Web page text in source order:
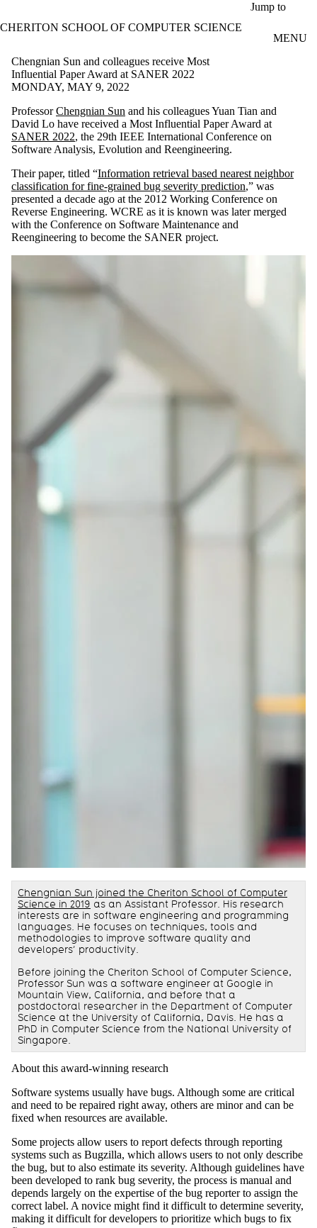
Jump to
CHERITON SCHOOL OF COMPUTER SCIENCE
MENU
Chengnian Sun and colleagues receive Most
Influential Paper Award at SANER 2022
MONDAY, MAY 9, 2022
ProfessorChengnian Sun and his colleagues Yuan Tian and
David Lo have received a Most Influential Paper Award at
SANER 2022, the 29th IEEE International Conference on
Software Analysis, Evolution and Reengineering.
Their paper, titled “Information retrieval based nearest neighbor
classification for fine-grained bug severity prediction,” was
presented a decade ago at the 2012 Working Conference on
Reverse Engineering. WCRE as it is known was later merged
with the Conference on Software Maintenance and
Reengineering to become the SANER project.
Chengnian Sun joined the Cheriton School of Computer
Science in 2019 as an Assistant Professor. His research
interests are in software engineering and programming
languages. He focuses on techniques, tools and
methodologies to improve software quality and
developers’ productivity.
Before joining the Cheriton School of Computer Science,
Professor Sun was a software engineer at Google in
Mountain View, California, and before that a
postdoctoral researcher in the Department of Computer
Science at the University of California, Davis. He has a
PhD in Computer Science from the National University of
Singapore.
About this award-winning research
Software systems usually have bugs. Although some are critical
and need to be repaired right away, others are minor and can be
fixed when resources are available.
Some projects allow users to report defects through reporting
systems such as Bugzilla, which allows users to not only describe
the bug, but to also estimate its severity. Although guidelines have
been developed to rank bug severity, the process is manual and
depends largely on the expertise of the bug reporter to assign the
correct label. A novice might find it difficult to determine severity,
making it difficult for developers to prioritize which bugs to fix